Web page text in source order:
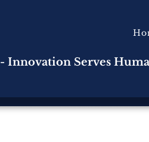
- Innovation Serves